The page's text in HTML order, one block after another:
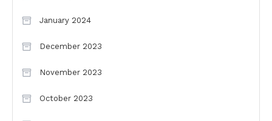
January 2024
December 2023
November 2023
October 2023